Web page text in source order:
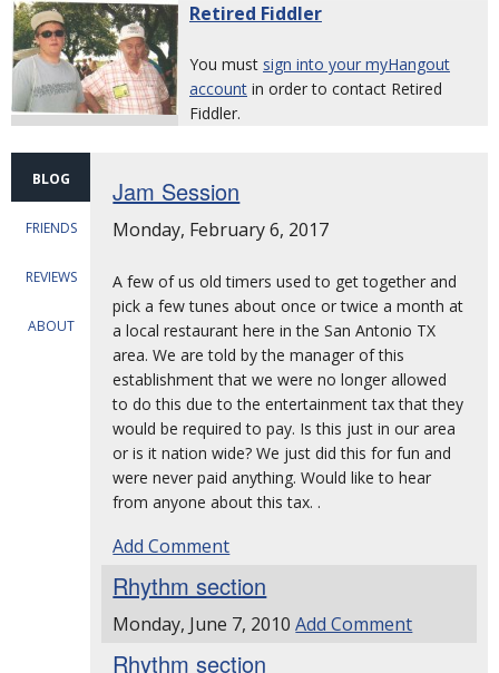
Retired Fiddler
You must sign into your myHangout
account in order to contact Retired
Fiddler.
BLOG
FRIENDS
REVIEWS
ABOUT
Jam Session
Monday, February 6, 2017
A few of us old timers used to get together and
pick a few tunes about once or twice a month at
a local restaurant here in the San Antonio TX
area. We are told by the manager of this
establishment that we were no longer allowed
to do this due to the entertainment tax that they
would be required to pay. Is this just in our area
or is it nation wide? We just did this for fun and
were never paid anything. Would like to hear
from anyone about this tax. .
Add Comment
Rhythm section
Monday, June 7, 2010Add Comment
Rhythm section